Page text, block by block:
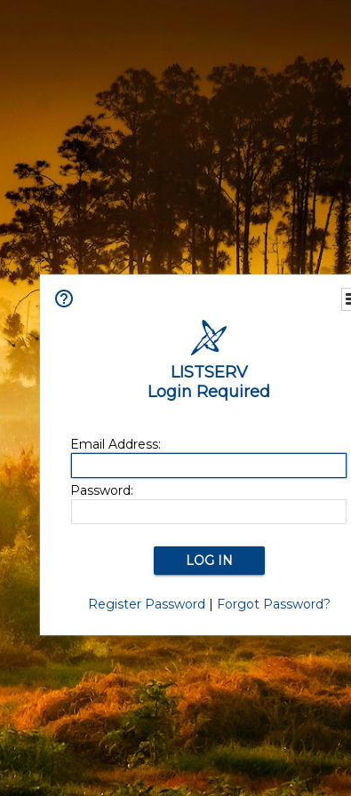
LISTSERV
Login Required
Email Address:
Password:
Register Password | Forgot Password?